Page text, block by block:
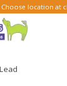
location at